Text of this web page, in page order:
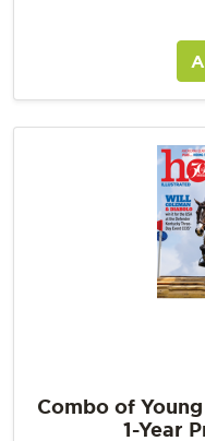
Combo of
1-Year